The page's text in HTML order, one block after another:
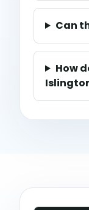
Can
How